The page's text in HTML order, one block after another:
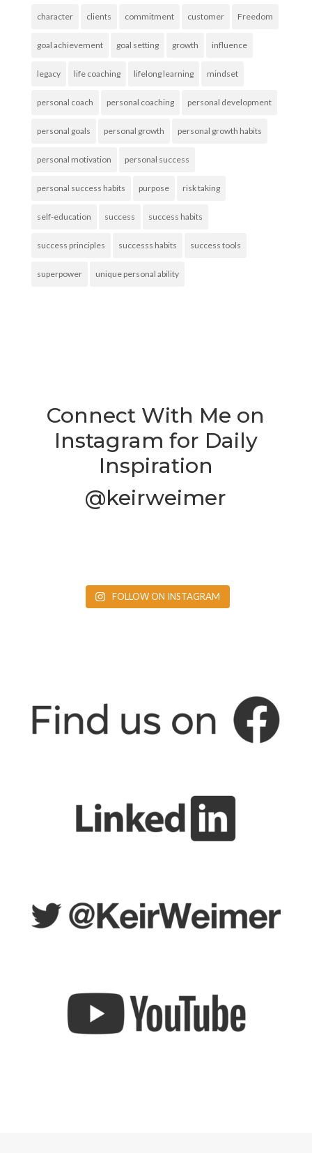
character clients commitment customer Freedom
goal achievement goal setting growth influence
legacy life coaching lifelong learning mindset
personal coach personal coaching personal development
personal goals personal growth personal growth habits
personal motivation personal success
personal success habits purpose risk taking
self-education success success habits
success principles successs habits success tools
superpower unique personal ability
Connect With Me on
Instagram for Daily
Inspiration
@keirweimer
FOLLOW ON INSTAGRAM